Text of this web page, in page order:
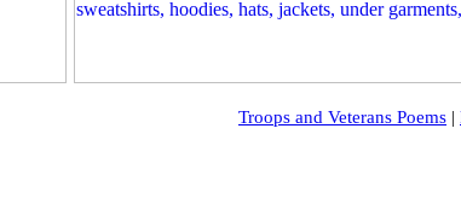
Troops and Veterans Poems |